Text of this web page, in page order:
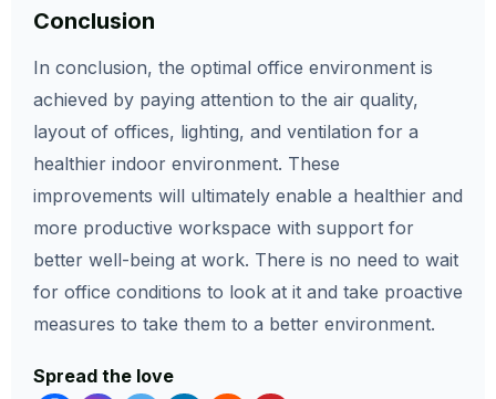
Conclusion
In conclusion, the optimal office environment is
achieved by paying attention to the air quality,
layout of offices, lighting, and ventilation for a
healthier indoor environment. These
improvements will ultimately enable a healthier and
more productive workspace with support for
better well-being at work. There is no need to wait
for office conditions to look at it and take proactive
measures to take them to a better environment.
Spread the love